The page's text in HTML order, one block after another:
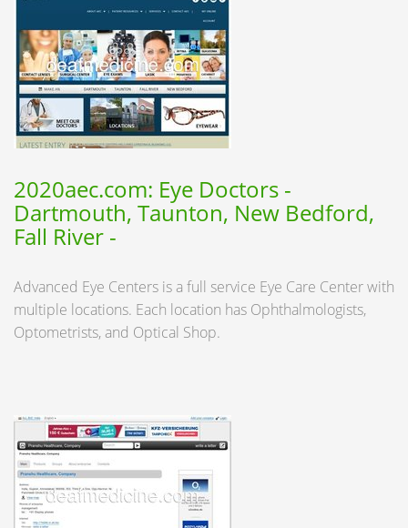
2020aec.com: Eye Doctors -
Dartmouth, Taunton, New Bedford,
Fall River -
Advanced Eye Centers is a full service Eye Care Center with
multiple locations. Each location has Ophthalmologists,
Optometrists, and Optical Shop.